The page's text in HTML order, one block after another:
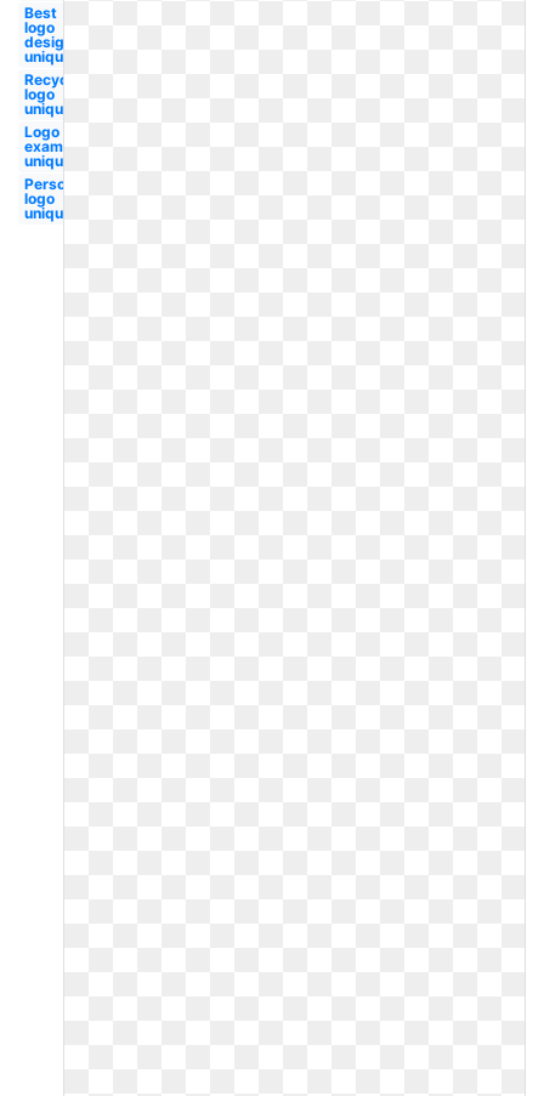
Best
logo
design
unique
Recycling
logo
unique
Logo
examples
unique
Personal
logo
unique